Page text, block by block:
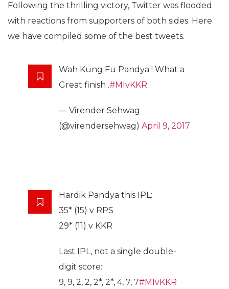
Following the thrilling victory, Twitter was flooded
with reactions from supporters of both sides. Here
we have compiled some of the best tweets.
Wah Kung Fu Pandya ! What a
Great finish .#MIvKKR
— Virender Sehwag
(@virendersehwag) April 9, 2017
Hardik Pandya this IPL:
35* (15) v RPS
29* (11) v KKR
Last IPL, not a single double-
digit score:
9, 9, 2, 2, 2*, 2*, 4, 7, 7#MIvKKR